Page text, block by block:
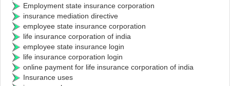
Employment state insurance corporation
insurance mediation directive
employee state insurance corporation
life insurance corporation of india
employee state insurance login
life insurance corporation login
online payment for life insurance corporation of india
Insurance uses